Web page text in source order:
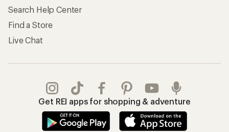
Search Help Center
Find a Store
Live Chat
Get REI apps for shopping & adventure